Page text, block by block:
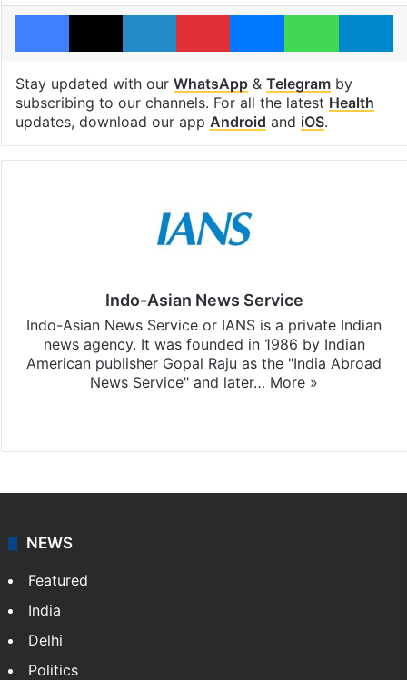
Facebook
X LinkedInPinterestMessengerWhatsApp
Stay updated with our WhatsApp& Telegramby
subscribing to our channels. For all the latest Health
updates, download our app Android and iOS.
Indo-Asian News Service
Indo-Asian News Service or IANS is a private Indian
news agency. It was founded in 1986 by Indian
American publisher Gopal Raju as the "India Abroad
News Service" and later… More »
NEWS
Featured
India
Delhi
Politics